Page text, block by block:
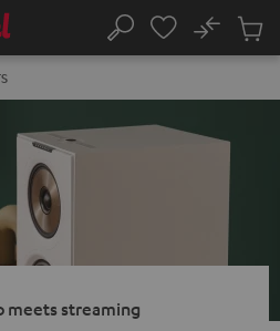
Search
No
Cart
meets streaming